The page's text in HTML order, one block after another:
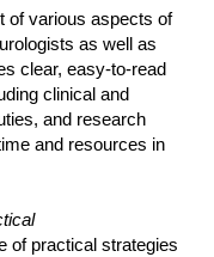
of various aspects of
as well as
clear, easy-to-read
clinical and
and research
and resources in
of practical strategies